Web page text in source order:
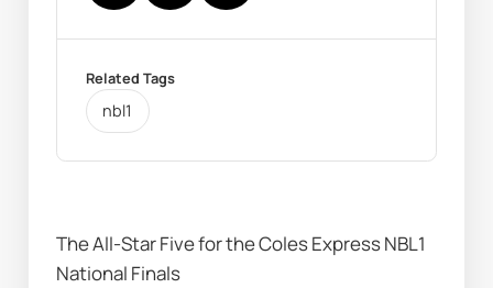
Related Tags
nbl1
The All-Star Five for the Coles Express NBL1
National Finals